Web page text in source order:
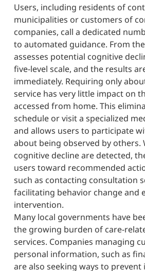
Users, including residents of
municipalities or customers of
companies, call a dedicated
to automated guidance. From
assesses potential cognitive
five-level scale, and the results
immediately. Requiring only
service has very little impact on
accessed from home. This
schedule or visit a specialized
and allows users to participate
about being observed by others.
cognitive decline are detected,
users toward recommended
such as contacting consultation
facilitating behavior change and
intervention.
Many local governments have
the growing burden of care-
services. Companies managing
personal information, such as
are also seeking ways to prevent